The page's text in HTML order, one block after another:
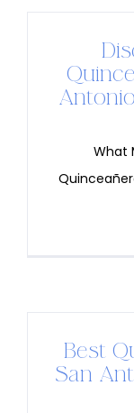
What
Best
San